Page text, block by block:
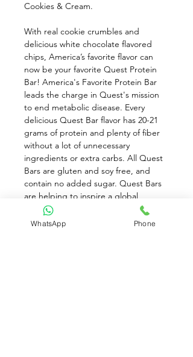
Cookies & Cream.
With real cookie crumbles and
delicious white chocolate flavored
chips, America’s favorite flavor can
now be your favorite Quest Protein
Bar! America's Favorite Protein Bar
leads the charge in Quest's mission
to end metabolic disease. Every
delicious Quest Bar flavor has 20-21
grams of protein and plenty of fiber
without a lot of unnecessary
ingredients or extra carbs. All Quest
Bars are gluten and soy free, and
contain no added sugar. Quest Bars
are helping to inspire a global
#CheatClean revolution, reframing
the conversation around nutrition.
WhatsApp Phone